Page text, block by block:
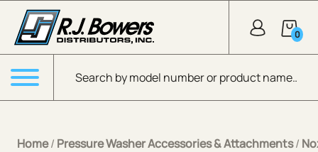
Skip to Main Content
Products search
0
Menu
Home/ Pressure Washer Accessories & Attachments/